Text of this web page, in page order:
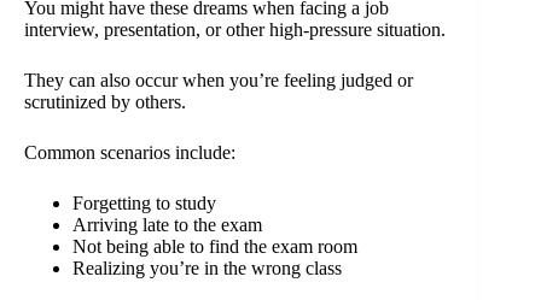
You might have these dreams when facing a job
interview, presentation, or other high-pressure situation.
They can also occur when you’re feeling judged or
scrutinized by others.
Common scenarios include:
Forgetting to study
Arriving late to the exam
Not being able to find the exam room
Realizing you’re in the wrong class